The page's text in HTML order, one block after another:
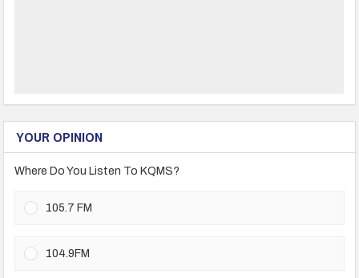
YOUR OPINION
Where Do You Listen To KQMS?
105.7 FM
104.9FM